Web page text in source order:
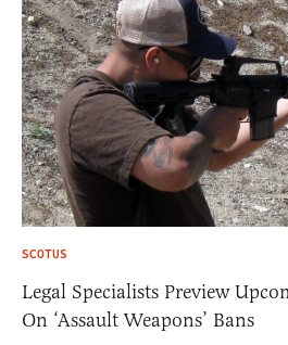
SCOTUS
Legal Specialists Preview
On ‘Assault Weapons’ Bans